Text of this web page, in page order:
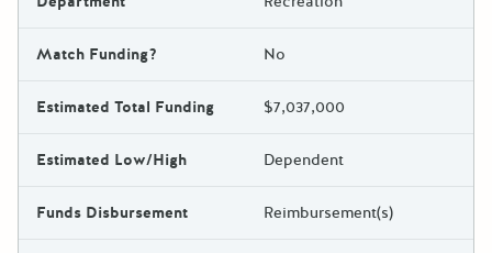
Match Funding? No
Estimated Total Funding $7,037,000
Estimated Low/High Dependent
Funds Disbursement Reimbursement(s)